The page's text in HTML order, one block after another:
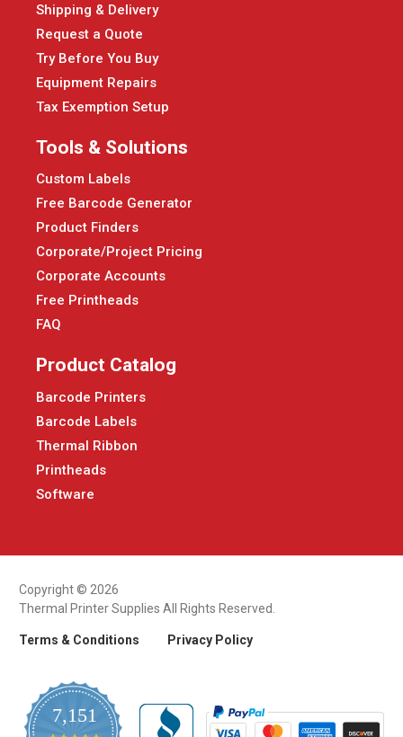
Shipping & Delivery
Request a Quote
Try Before You Buy
Equipment Repairs
Tax Exemption Setup
Tools & Solutions
Custom Labels
Free Barcode Generator
Product Finders
Corporate/Project Pricing
Corporate Accounts
Free Printheads
FAQ
Product Catalog
Barcode Printers
Barcode Labels
Thermal Ribbon
Printheads
Software
Copyright © 2026
Thermal Printer Supplies All Rights Reserved.
Terms & Conditions Privacy Policy
7,151